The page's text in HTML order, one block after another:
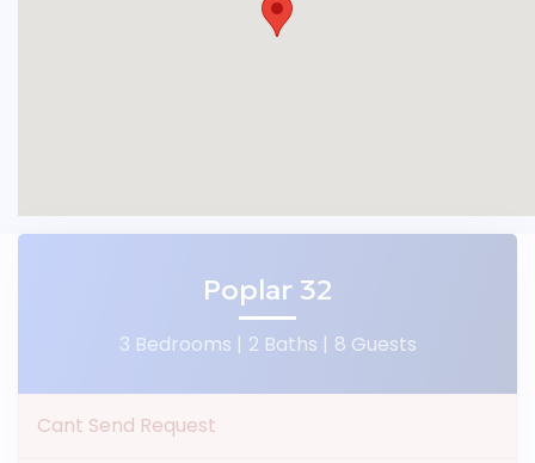
Poplar 32
3 Bedrooms | 2 Baths | 8 Guests
Cant Send Request